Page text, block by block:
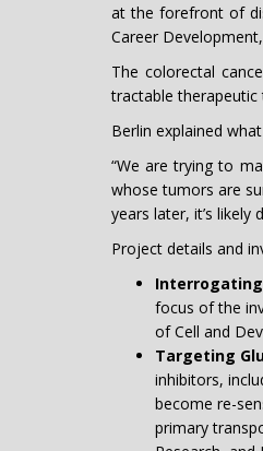
at the forefront of
Career
The colorectal
tractable therapeutic
Berlin explained
“We are trying to
whose tumors are
years later, it’s
Project details and
focus of the
of Cell and
Targeting
inhibitors,
become re-
primary